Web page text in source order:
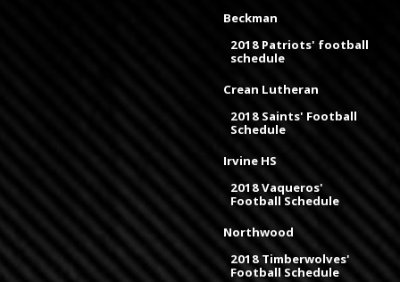
Beckman
2018 Patriots' football
schedule
Crean Lutheran
2018 Saints' Football
Schedule
Irvine HS
2018 Vaqueros'
Football Schedule
Northwood
2018 Timberwolves'
Football Schedule